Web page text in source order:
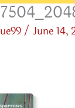
/ June 14,